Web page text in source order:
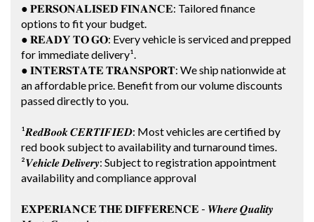
● 𝐏𝐄𝐑𝐒𝐎𝐍𝐀𝐋𝐈𝐒𝐄𝐃 𝐅𝐈𝐍𝐀𝐍𝐂𝐄: Tailored finance
options to fit your budget.
● 𝐑𝐄𝐀𝐃𝐘 𝐓𝐎 𝐆𝐎: Every vehicle is serviced and prepped
for immediate delivery¹.
● 𝐈𝐍𝐓𝐄𝐑𝐒𝐓𝐀𝐓𝐄 𝐓𝐑𝐀𝐍𝐒𝐏𝐎𝐑𝐓: We ship nationwide at
an affordable price. Benefit from our volume discounts
passed directly to you.
¹𝑹𝒆𝒅𝑩𝒐𝒐𝒌 𝑪𝑬𝑹𝑻𝑰𝑭𝑰𝑬𝑫: Most vehicles are certified by
red book subject to availability and turnaround times.
²𝑽𝒆𝒉𝒊𝒄𝒍𝒆 𝑫𝒆𝒍𝒊𝒗𝒆𝒓𝒚: Subject to registration appointment
availability and compliance approval
𝐄𝐗𝐏𝐄𝐑𝐈𝐀𝐍𝐂𝐄 𝐓𝐇𝐄 𝐃𝐈𝐅𝐅𝐄𝐑𝐄𝐍𝐂𝐄 - 𝑾𝒉𝒆𝒓𝒆 𝑸𝒖𝒂𝒍𝒊𝒕𝒚